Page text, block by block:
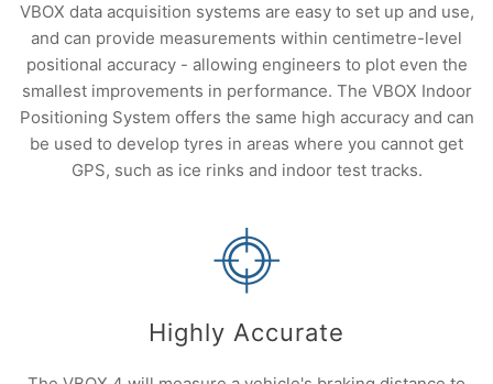
VBOX data acquisition systems are easy to set up and use,
and can provide measurements within centimetre-level
positional accuracy - allowing engineers to plot even the
smallest improvements in performance. The VBOX Indoor
Positioning System offers the same high accuracy and can
be used to develop tyres in areas where you cannot get
GPS, such as ice rinks and indoor test tracks.
Highly Accurate